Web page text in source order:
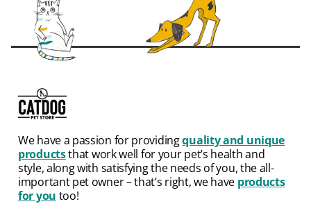
We have a passion for providingquality and unique
productsthat work well for your pet’s health and
style, along with satisfying the needs of you, the all-
important pet owner – that’s right, we have products
for you too!